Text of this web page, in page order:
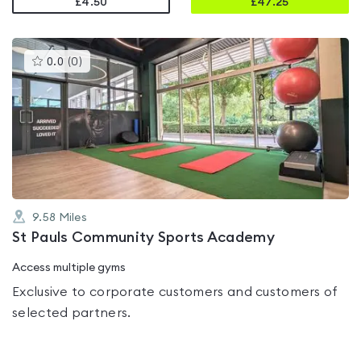
£4.50
£47.25
0.0 (0 )This
gyms
is
rated
0.0
out
of
9.58 Miles
St Pauls Community Sports Academy
Access multiple gyms
Exclusive to corporate customers and customers of
selected partners.